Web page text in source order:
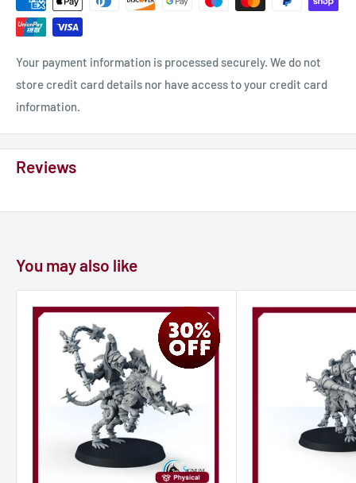
Material: photopolymer resin.
Race: Skaven.
Scale 32mm Height: 67mm.
Class: fighter, ranger, rider, warrior.
Properties: unpainted, unassembled.
𝐎𝐮𝐫 𝐚𝐝𝐯𝐚𝐧𝐭𝐚𝐠𝐞𝐬:
- MORE flexibility
- MORE durability
Your payment information is processed securely. We do not
store credit card details nor have access to your credit card
information.
Reviews
You may also like